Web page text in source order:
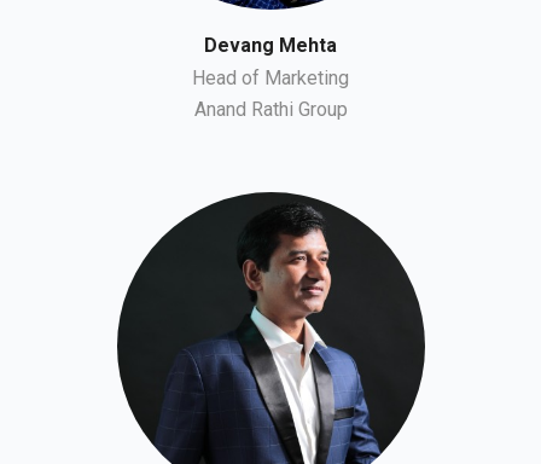
Devang Mehta
Head of Marketing
Anand Rathi Group